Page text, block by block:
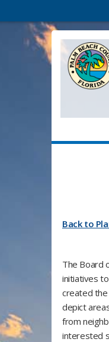
Back to
The Board
initiatives
created the
depict
from
interested